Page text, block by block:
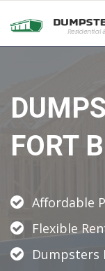
FORT
Affordable
Flexible
Dumpsters